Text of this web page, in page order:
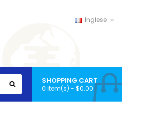
Inglese
SHOPPING CART
0 item(s) - $0.00